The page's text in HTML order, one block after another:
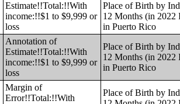
Estimate!!Total:!!With
income:!!$1 to $9,999 or
loss
Place of Birth by
12 Months (in
in Puerto Rico
Annotation of
Estimate!!Total:!!With
income:!!$1 to $9,999 or
loss
Place of Birth by
12 Months (in
in Puerto Rico
Margin of
Error!!Total:!!With
Place of Birth by